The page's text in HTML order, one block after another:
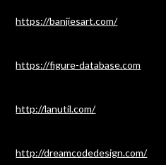
https://banjiesart.com/
https://figure-database.com
http://lanutil.com/
http://dreamcodedesign.com/